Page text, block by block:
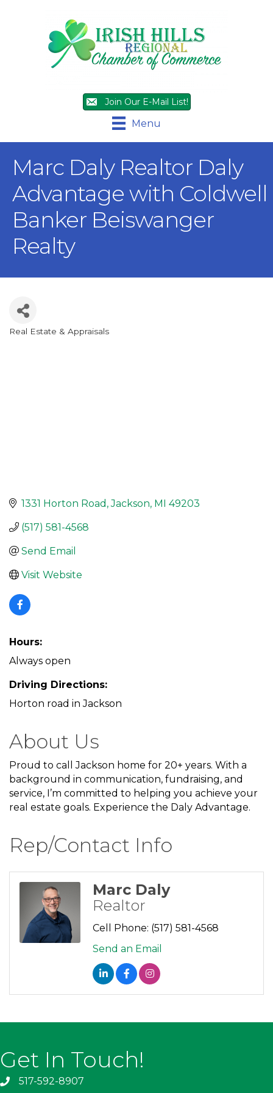
Join Our E-Mail List!
Menu
Marc Daly Realtor Daly
Advantage with Coldwell
Banker Beiswanger
Realty
Categories
Real Estate & Appraisals
1331 Horton Road Jackson MI 49203
(517) 581-4568
Send Email
Visit Website
Hours:
Always open
Driving Directions:
Horton road in Jackson
About Us
Proud to call Jackson home for 20+ years. With a
background in communication, fundraising, and
service, I’m committed to helping you achieve your
real estate goals. Experience the Daly Advantage.
Rep/Contact Info
Marc Daly
Realtor
Cell Phone: (517) 581-4568
Send an Email
Get In Touch!
517-592-8907